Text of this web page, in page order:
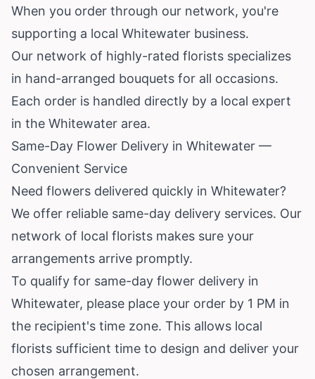
When you order through our network, you're
supporting a local Whitewater business.
Our network of highly-rated florists specializes
in hand-arranged bouquets for all occasions.
Each order is handled directly by a local expert
in the Whitewater area.
Same-Day Flower Delivery in Whitewater —
Convenient Service
Need flowers delivered quickly in Whitewater?
We offer reliable same-day delivery services. Our
network of local florists makes sure your
arrangements arrive promptly.
To qualify for same-day flower delivery in
Whitewater, please place your order by 1 PM in
the recipient's time zone. This allows local
florists sufficient time to design and deliver your
chosen arrangement.